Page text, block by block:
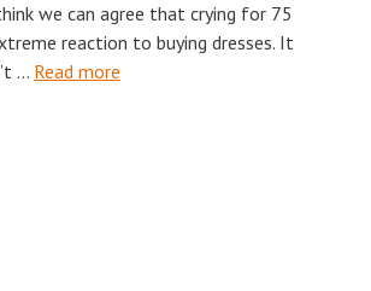
we can agree that crying for 75
reaction to buying dresses. It
… Read more